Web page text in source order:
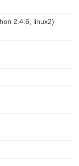
2.4.6, linux2)